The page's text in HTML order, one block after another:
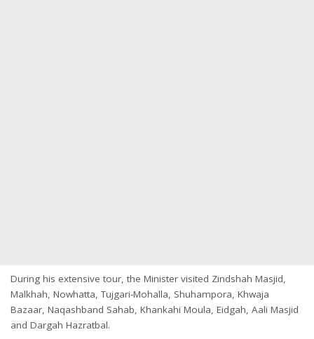
During his extensive tour, the Minister visited Zindshah Masjid,
Malkhah, Nowhatta, Tujgari-Mohalla, Shuhampora, Khwaja
Bazaar, Naqashband Sahab, Khankahi Moula, Eidgah, Aali Masjid
and Dargah Hazratbal.